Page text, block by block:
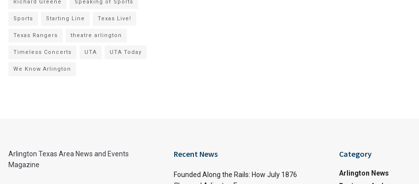
Richard Greene Speaking of Sports
Sports Starting Line Texas Live!
Texas Rangers theatre arlington
Timeless Concerts UTA UTA Today
We Know Arlington
Arlington Texas Area News and Events
Magazine
Recent News
Founded Along the Rails: How July 1876
Category
Arlington News